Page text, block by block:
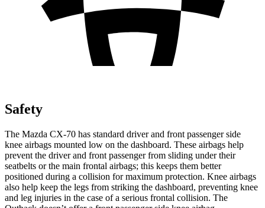
Safety
The Mazda CX-70 has standard driver and front passenger side
knee airbags mounted low on the dashboard. These airbags help
prevent the driver and front passenger from sliding under their
seatbelts or the main frontal airbags; this keeps them better
positioned during a collision for maximum protection. Knee airbags
also help keep the legs from striking the dashboard, preventing knee
and leg injuries in the case of a serious frontal collision. The